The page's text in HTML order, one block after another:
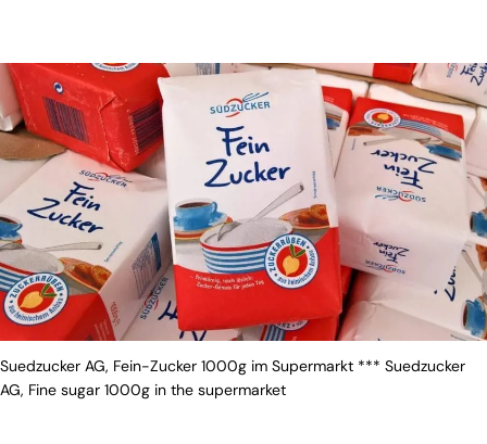
Suedzucker AG, Fein-Zucker 1000g im Supermarkt *** Suedzucker
AG, Fine sugar 1000g in the supermarket